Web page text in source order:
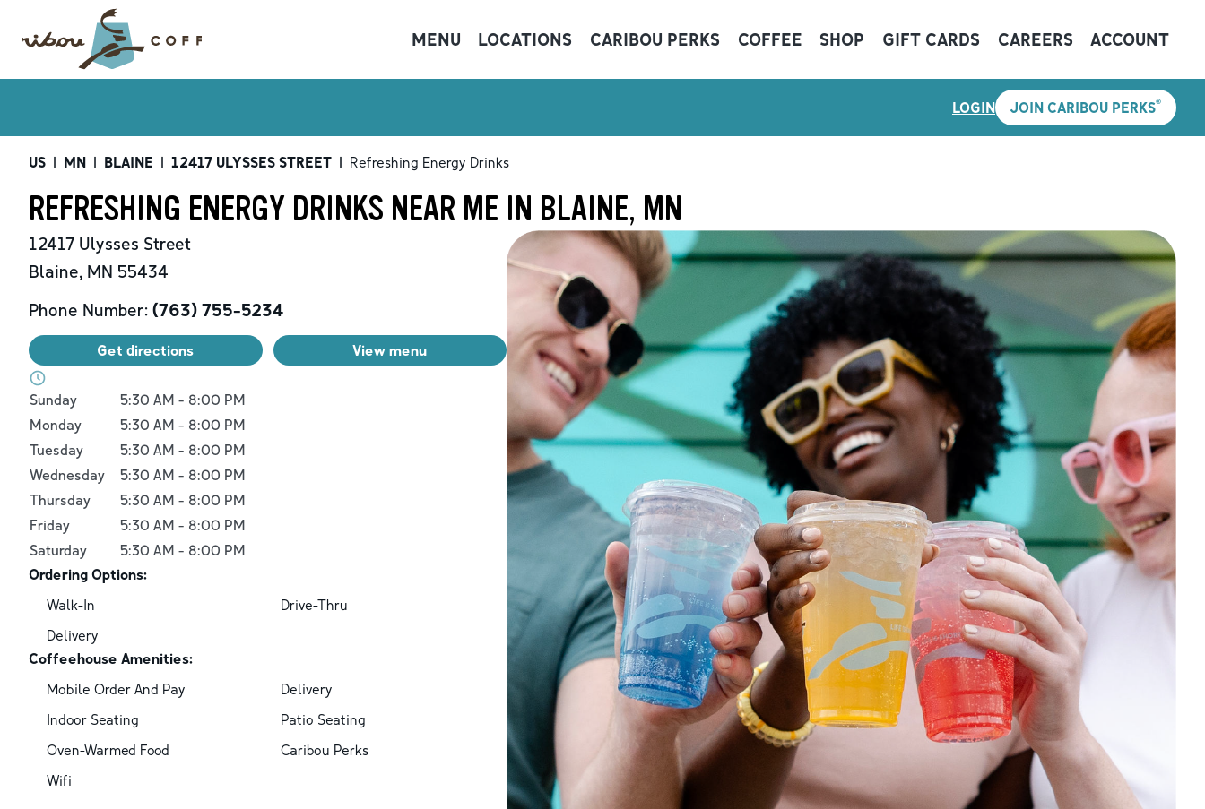
MENU LOCATIONS CARIBOU PERKS COFFEE SHOP GIFT CARDS CAREERS ACCOUNT
LOGIN JOIN CARIBOU PERKS®
US | MN | BLAINE | 12417 ULYSSES STREET | Refreshing Energy Drinks
REFRESHING ENERGY DRINKS NEAR ME IN BLAINE, MN
12417 Ulysses Street
Blaine, MN 55434
Phone Number: (763) 755-5234
Get directions View menu
Day of the WeekHours
Sunday 5:30 AM - 8:00 PM
Monday
5:30 AM - 8:00 PM
Tuesday
5:30 AM - 8:00 PM
Wednesday
5:30 AM - 8:00 PM
Thursday
5:30 AM - 8:00 PM
Friday
5:30 AM - 8:00 PM
Saturday
5:30 AM - 8:00 PM
Ordering Options:
Walk-In
Drive-Thru
Delivery
Coffeehouse Amenities:
Mobile Order And Pay
Delivery
Indoor Seating
Patio Seating
Oven-Warmed Food
Caribou Perks
Wifi